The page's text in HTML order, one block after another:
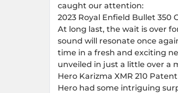
caught our attention:
2023 Royal Enfield Bullet 350
At long last, the wait is over
sound will resonate once
time in a fresh and exciting
unveiled in just a little over a
Hero Karizma XMR 210
Hero had some intriguing